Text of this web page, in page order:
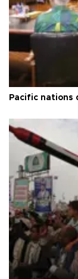
Pacific nations